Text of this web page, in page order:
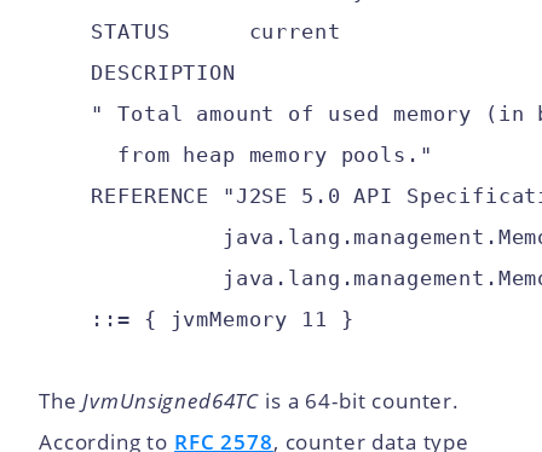
    STATUS      current
    DESCRIPTION
" Total amount of used memory (in
      from heap memory pools."
REFERENCE "J2SE 5.0 API
TheJvmUnsigned64TC is a 64-bit counter.
According to RFC 2578, counter data type